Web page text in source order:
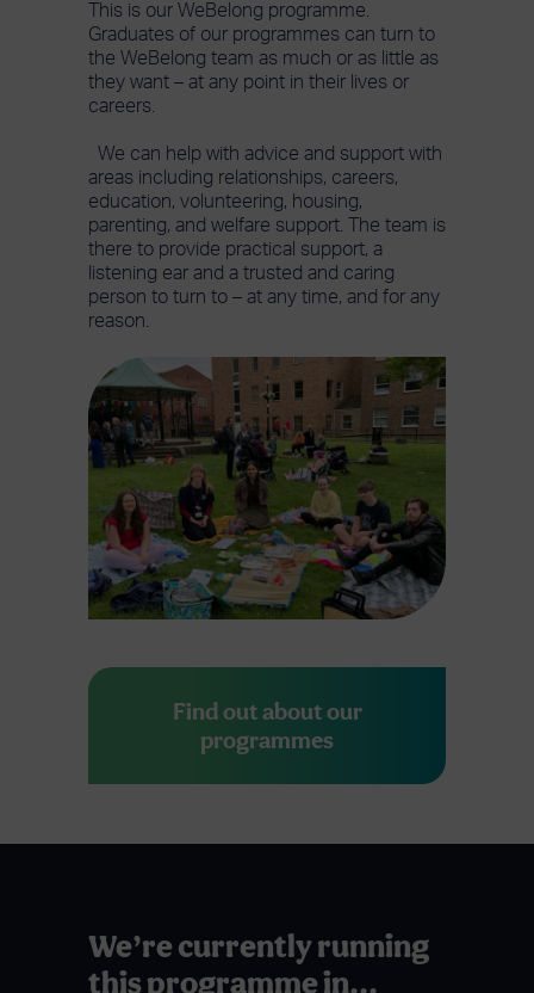
This is our WeBelong programme.
Graduates of our programmes can turn to
the WeBelong team as much or as little as
they want – at any point in their lives or
careers.
We can help with advice and support with
areas including relationships, careers,
education, volunteering, housing,
parenting, and welfare support. The team is
there to provide practical support, a
listening ear and a trusted and caring
person to turn to – at any time, and for any
reason.
Find out about our
programmes
We’re currently running
this programme in...